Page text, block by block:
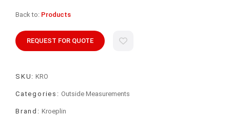
Back to: Products
REQUEST FOR QUOTE
SKU: KRO
Categories: Outside Measurements
Brand: Kroeplin